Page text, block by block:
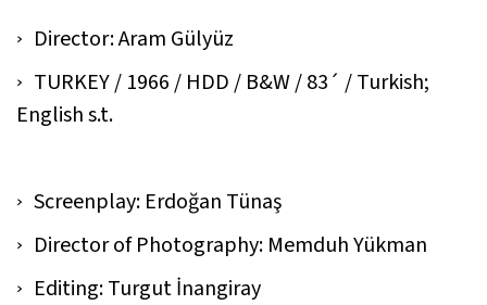
Director: Aram Gülyüz
TURKEY / 1966 / HDD / B&W / 83´ / Turkish;
English s.t.
Screenplay: Erdoğan Tünaş
Director of Photography: Memduh Yükman
Editing: Turgut İnangiray